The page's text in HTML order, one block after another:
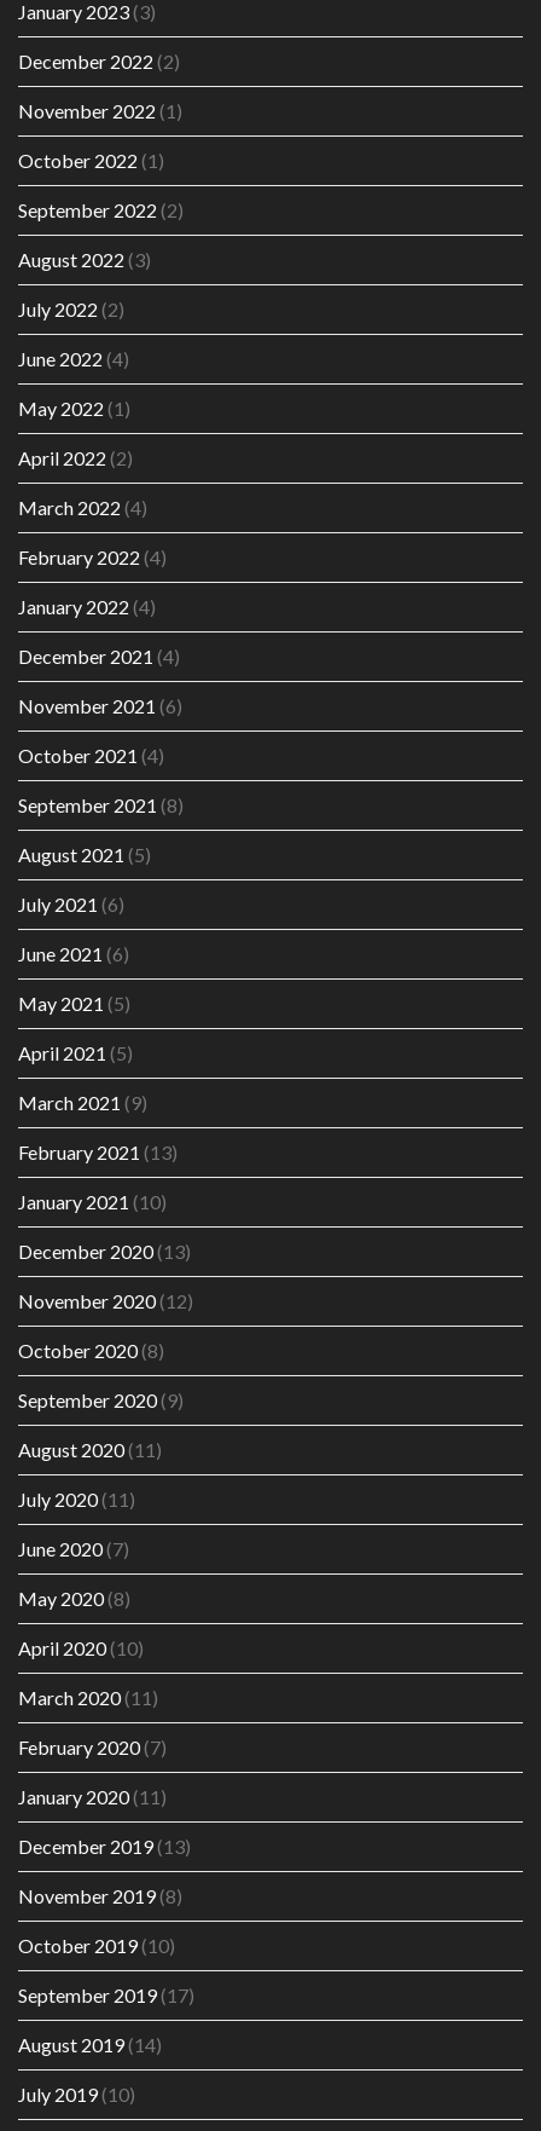
January 2023(3)
December 2022 (2)
November 2022 (1)
October 2022 (1)
September 2022 (2)
August 2022 (3)
July 2022 (2)
June 2022 (4)
May 2022 (1)
April 2022 (2)
March 2022 (4)
February 2022 (4)
January 2022 (4)
December 2021 (4)
November 2021 (6)
October 2021 (4)
September 2021 (8)
August 2021 (5)
July 2021 (6)
June 2021 (6)
May 2021 (5)
April 2021 (5)
March 2021 (9)
February 2021 (13)
January 2021 (10)
December 2020(13)
November 2020(12)
October 2020(8)
September 2020(9)
August 2020(11)
July 2020(11)
June 2020(7)
May 2020(8)
April 2020(10)
March 2020(11)
February 2020(7)
January 2020(11)
December 2019(13)
November 2019(8)
October 2019(10)
September 2019(17)
August 2019(14)
July 2019(10)